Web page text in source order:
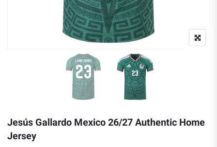
Jesús Gallardo Mexico 26/27 Authentic Home
Jersey